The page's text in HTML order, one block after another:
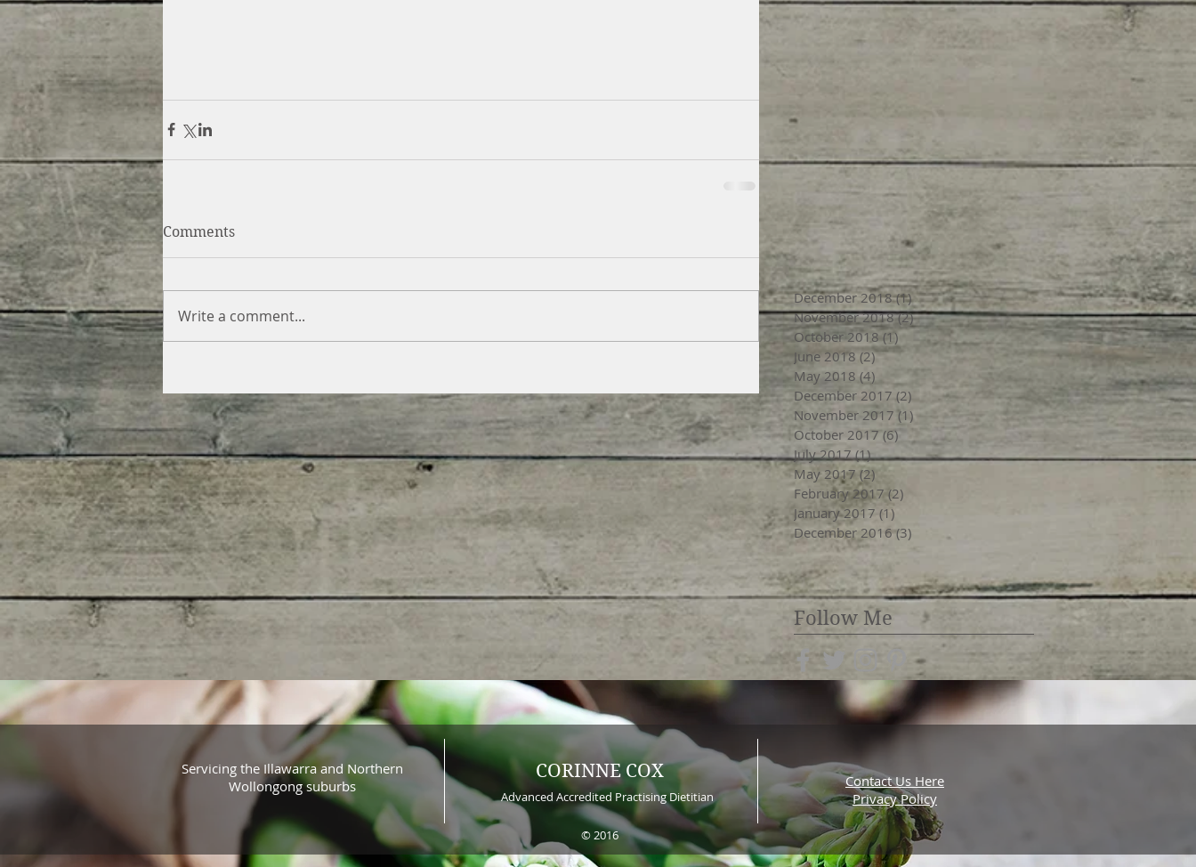
Comments
Write a comment...
December 2018 (1)1 post
November 2018 (2)2 posts
October 2018 (1) 1 post
June 2018 (2)2 posts
May 2018 (4) 4 posts
December 2017 (2) 2 posts
November 2017 (1) 1 post
October 2017 (6)6 posts
July 2017 (1)1 post
May 2017 (2) 2 posts
February 2017 (2)
January 2017 (1)
December 2016 (3)
Follow Me
Servicing the Illawarra and Northern
Wollongong suburbs
Contact Us Here
Privacy Policy
© 2016
CORINNE COX
Advanced Accredited Practising Dietitian